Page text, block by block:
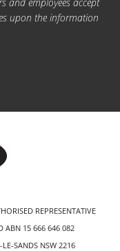
and employees accept
upon the information
REPRESENTATIVE
ABN 15 666 646 082
LE-SANDS NSW 2216